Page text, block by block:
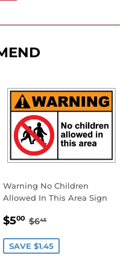
Warning No Children
Allowed In This Area Sign
SALE
$500 $5.00
REGULAR PRICE
$645
SAVE $1.45